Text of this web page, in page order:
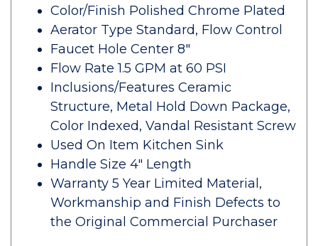
Color/Finish Polished Chrome Plated
Aerator Type Standard, Flow Control
Faucet Hole Center 8"
Flow Rate 1.5 GPM at 60 PSI
Inclusions/Features Ceramic
Structure, Metal Hold Down Package,
Color Indexed, Vandal Resistant Screw
Used On Item Kitchen Sink
Handle Size 4" Length
Warranty 5 Year Limited Material,
Workmanship and Finish Defects to
the Original Commercial Purchaser